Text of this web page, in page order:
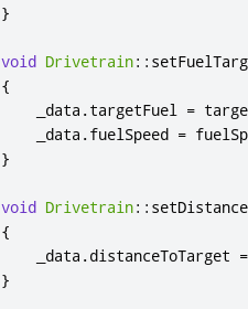
}
void Drivetrain::
{
    _data
.targetFuel =
    _data
.fuelSpeed =
}
void Drivetrain::
{
    _data
.distanceToTarget =
}